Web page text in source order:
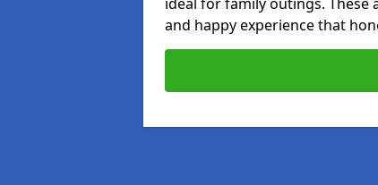
and happy experience that